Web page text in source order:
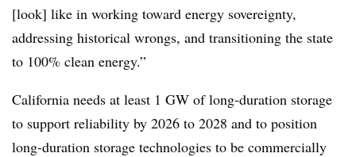
[look] like in working toward energy sovereignty,
addressing historical wrongs, and transitioning the state
to 100% clean energy.”
California needs at least 1 GW of long-duration storage
to support reliability by 2026 to 2028 and to position
long-duration storage technologies to be commercially